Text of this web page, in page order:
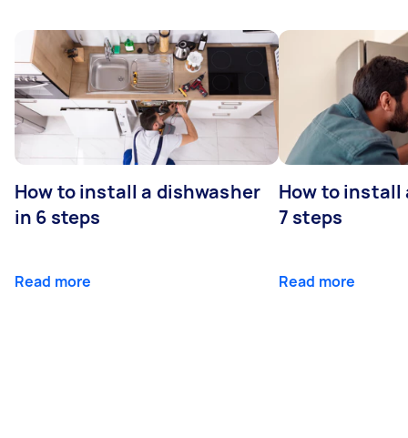
How to install a dishwasher
in 6 steps
Read more
How to install
7 steps
Read more